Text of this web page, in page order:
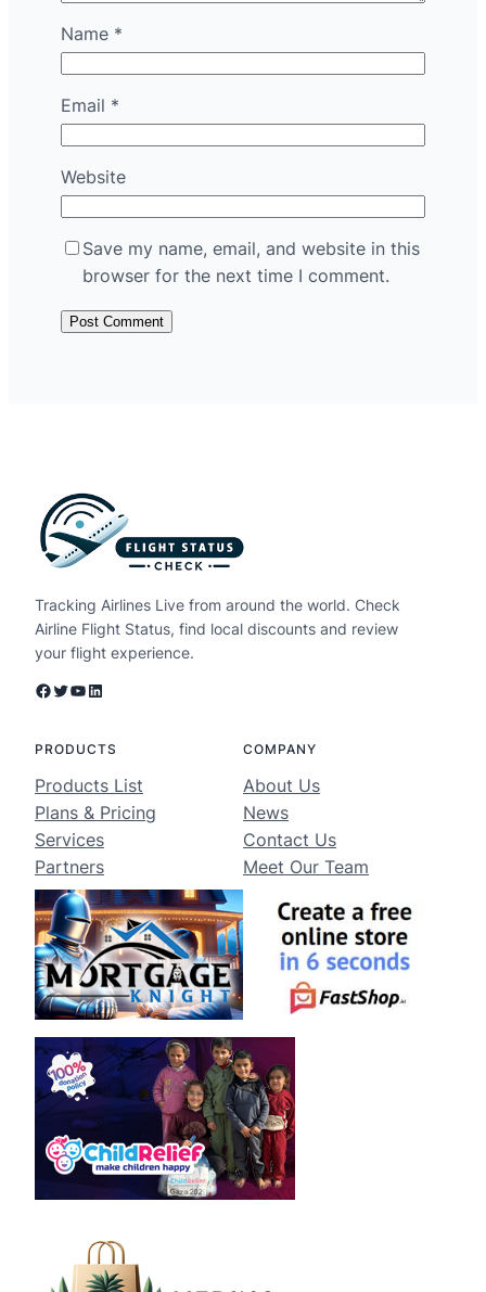
Name *
Email *
Website
Save my name, email, and website in this
browser for the next time I comment.
Tracking Airlines Live from around the world. Check
Airline Flight Status, find local discounts and review
your flight experience.
Facebook Twitter YouTube LinkedIn
PRODUCTS
Products List
Plans & Pricing
Services
Partners
COMPANY
About Us
News
Contact Us
Meet Our Team